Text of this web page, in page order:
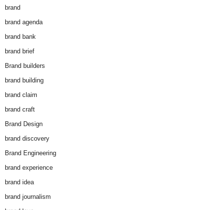
brand
brand agenda
brand bank
brand brief
Brand builders
brand building
brand claim
brand craft
Brand Design
brand discovery
Brand Engineering
brand experience
brand idea
brand journalism